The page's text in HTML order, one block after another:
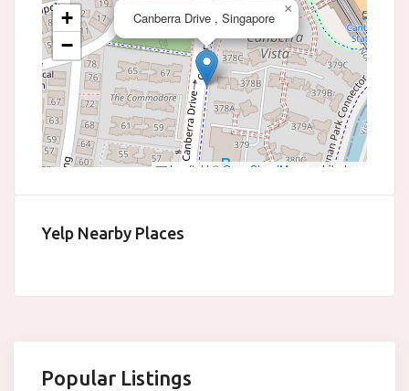
Canberra Drive , Singapore
×
+
−
Leaflet | ©OpenStreetMap contributors
Yelp Nearby Places
Popular Listings